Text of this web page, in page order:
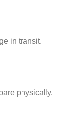
in transit.
physically.